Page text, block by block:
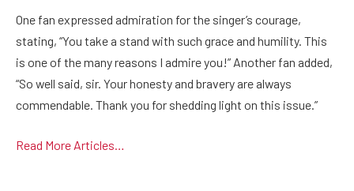
One fan expressed admiration for the singer’s courage,
stating, “You take a stand with such grace and humility. This
is one of the many reasons I admire you!” Another fan added,
“So well said, sir. Your honesty and bravery are always
commendable. Thank you for shedding light on this issue.”
Read More Articles…